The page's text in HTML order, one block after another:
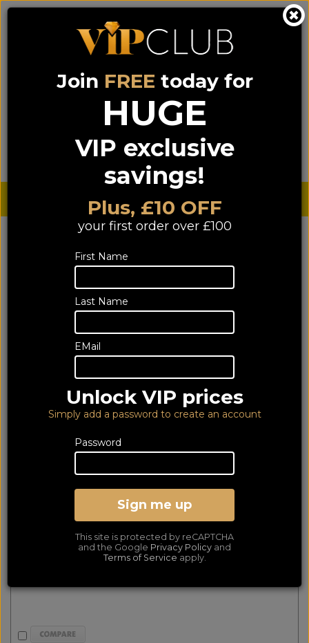
Call us on0333 900 0070 (NI) 0044 333 900 0070
Sign up for VIP pricing - click here!
Search Login Basket
Sterling £ € Euro
YOU ARE HERE: Home > TV & Home Cinema
Home Cinema Separates
Home Cinema Separates
128 of 128 products
First
Prev
Mountson Wall Mount for Sonos Ray Black
Join FREE today for
HUGE
VIP exclusive
savings!
Plus, £10 OFF
your first order over £100
First Name
Last Name
EMail
Unlock VIP prices
Simply add a password to create an account
Password
Sign me up
This site is protected by reCAPTCHA
and the Google Privacy Policy and
Terms of Service apply.